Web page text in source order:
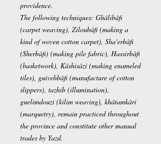
providence.
The following techniques: Ghâlibâfi
(carpet weaving), Ziloubâfi (making a
kind of woven cotton carpet), Sha'erbâfi
(Sherbâfi) (making pile fabric), Hassirbâfi
(basketwork), Kâshisâzi (making enameled
tiles), guivehbâfi (manufacture of cotton
slippers), tazhib (illumination),
guelimdouzi (kilim weaving), khâtamkâri
(marquetry), remain practiced throughout
the province and constitute other manual
trades by Yazd.